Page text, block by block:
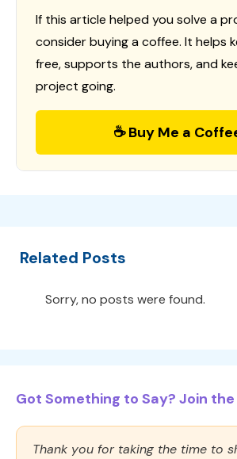
If this article helped you solve a
consider buying a coffee. It helps
free, supports the authors, and
project going.
☕ Buy Me a
Related Posts
Sorry, no posts were found.
Got Something to Say? Join the
Thank you for taking the time to